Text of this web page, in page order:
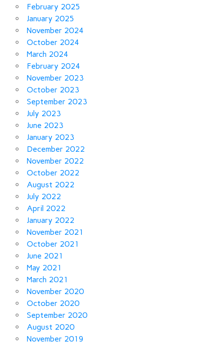
February 2025
January 2025
November 2024
October 2024
March 2024
February 2024
November 2023
October 2023
September 2023
July 2023
June 2023
January 2023
December 2022
November 2022
October 2022
August 2022
July 2022
April 2022
January 2022
November 2021
October 2021
June 2021
May 2021
March 2021
November 2020
October 2020
September 2020
August 2020
November 2019